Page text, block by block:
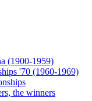
(1900-1959)
'70 (1960-1969)
the winners